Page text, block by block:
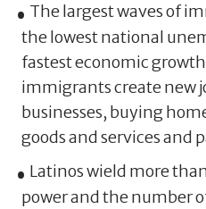
The largest waves of
the lowest national
fastest economic
immigrants create new
businesses, buying
goods and services and
Latinos wield more
power and the number